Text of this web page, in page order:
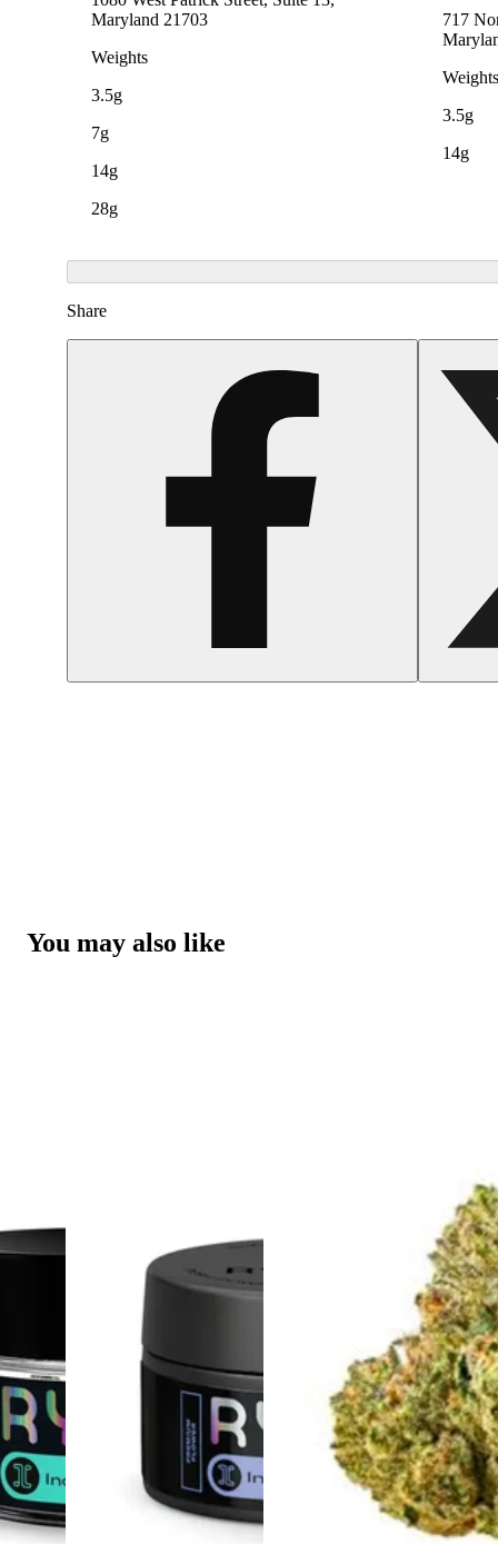
Maryland 21703
Weights
3.5g
7g
14g
28g
717
Weights
3.5g
14g
Share
You may also like